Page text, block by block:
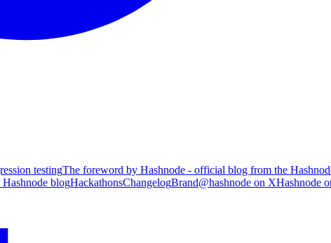
testingThe foreword by Hashnode - official blog from the
blogHackathonsChangelogBrand@hashnode on XHashnode